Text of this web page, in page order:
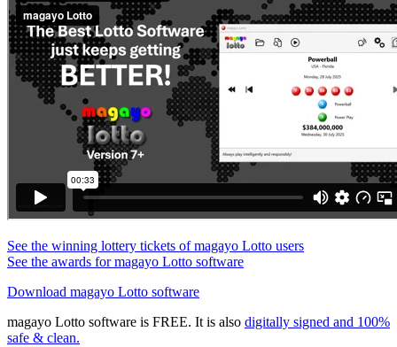
See the winning lottery tickets of magayo Lotto users
See the awards for magayo Lotto software
Download magayo Lotto software
magayo Lotto software is FREE. It is also digitally signed and 100%
safe & clean.